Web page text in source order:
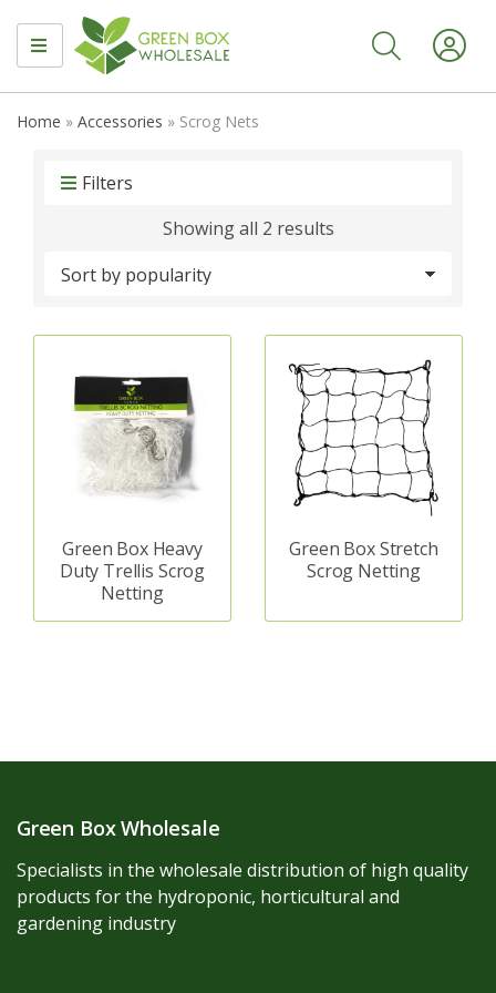
MENU
Home » Accessories » Scrog Nets
Filters
Showing all 2 resultsSorted
Green Box Heavy
Duty Trellis Scrog
Netting
Green Box Stretch
Scrog Netting
Green Box Wholesale
Specialists in the wholesale distribution of high quality
products for the hydroponic, horticultural and
gardening industry